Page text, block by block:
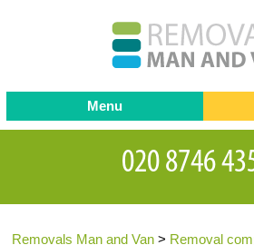
Removals Man and Van > Removal
Menu
Testimonials
Contact us
Removals
Removal